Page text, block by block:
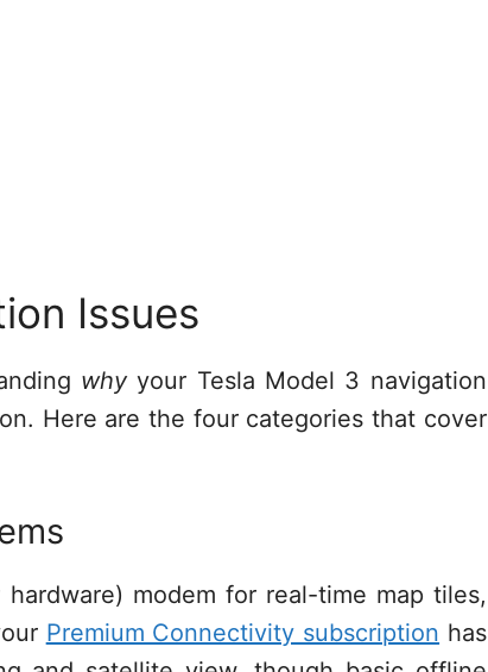
Issues
whyyour Tesla Model 3 navigation
Here are the four categories that cover
modem for real-time map tiles,
Premium Connectivity subscription has